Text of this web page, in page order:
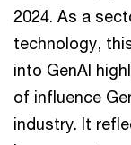
2024. As a
technology,
into GenAI
of influence
industry. It